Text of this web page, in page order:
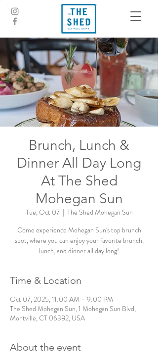
Brunch, Lunch &
Dinner All Day Long
At The Shed
Mohegan Sun
Tue, Oct 07
  |
The Shed Mohegan Sun
Come experience Mohegan Sun's top brunch
spot, where you can enjoy your favorite brunch,
lunch, and dinner all day long!
Time & Location
Oct 07, 2025, 11:00 AM – 9:00 PM
The Shed Mohegan Sun, 1 Mohegan Sun Blvd,
Montville, CT 06382, USA
About the event